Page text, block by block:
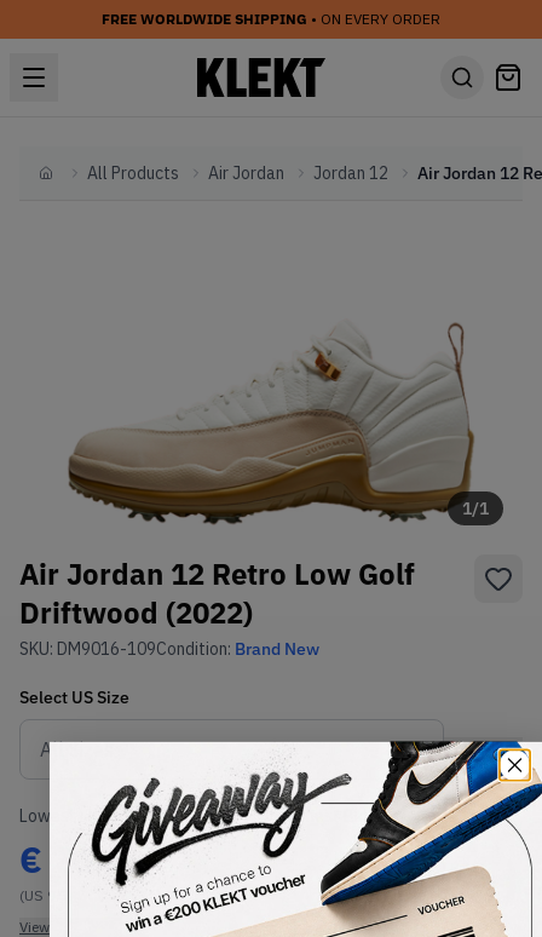
FREE WORLDWIDE SHIPPING • ON EVERY ORDER
HomeAll Products Air Jordan Jordan 12
1/1
Air Jordan 12 Retro Low Golf
Driftwood (2022)
SKU: DM9016-109Condition: Brand New
Select US Size
Size Guide
Lowest Listing Price
€ 204
(US 9.5)
View all listings
Highest Bid
-
View all bids